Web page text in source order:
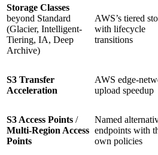
Storage Classes
beyond Standard
(Glacier, Intelligent-
Tiering, IA, Deep
Archive)
AWS’s tiered
with lifecycle
transitions
S3 Transfer
Acceleration
AWS edge-
upload speedup
S3 Access Points /
Multi-Region Access
Points
Named
endpoints with
own policies